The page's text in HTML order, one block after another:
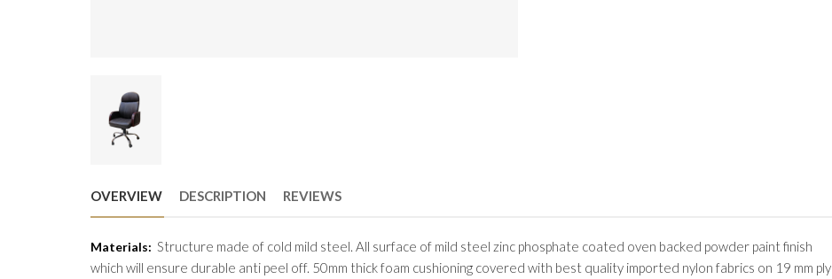
OVERVIEW DESCRIPTION REVIEWS
Materials: Structure made of cold mild steel. All surface of mild steel zinc phosphate coated oven backed powder paint finish
which will ensure durable anti peel off. 50mm thick foam cushioning covered with best quality imported nylon fabrics on 19 mm ply